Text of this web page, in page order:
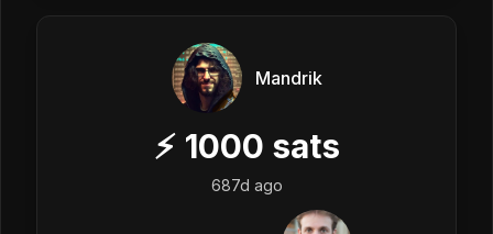
Mandrik
⚡ 1000 sats
687d ago